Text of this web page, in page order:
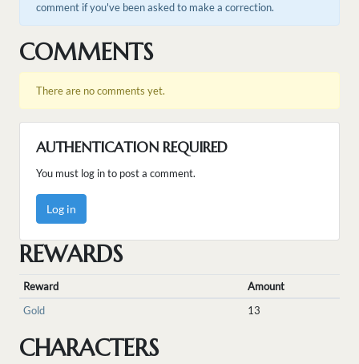
comment if you've been asked to make a correction.
COMMENTS
There are no comments yet.
AUTHENTICATION REQUIRED
You must log in to post a comment.
Log in
REWARDS
Reward
Amount
Gold
13
CHARACTERS